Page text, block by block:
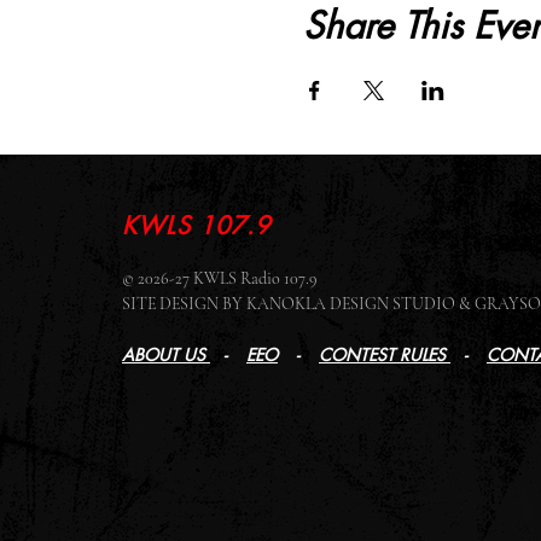
Share This
KWLS 107.9
© 2026-27 KWLS Radio 107.9
SITE DESIGN BY KANOKLA DESIGN STUDIO &
ABOUT US - EEO- CONTEST RULES -